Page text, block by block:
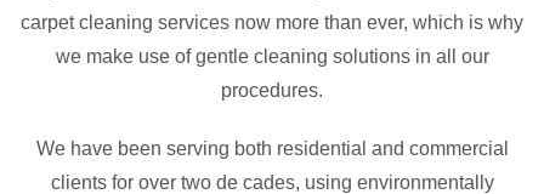
carpet cleaning services now more than ever, which is why
we make use of gentle cleaning solutions in all our
procedures.
We have been serving both residential and commercial
clients for over two de cades, using environmentally